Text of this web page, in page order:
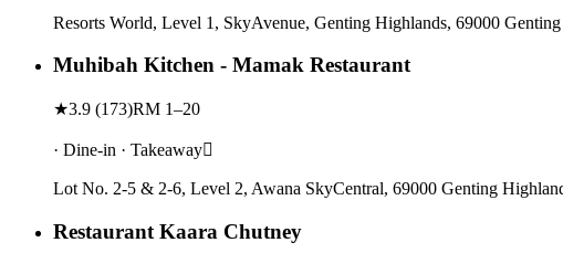
Resorts World, Level 1, SkyAvenue, Genting Highlands, 69000
Muhibah Kitchen - Mamak Restaurant
★3.9 (173)RM 1–20
· Dine-in · Takeaway
Lot No. 2-5 & 2-6, Level 2, Awana SkyCentral, 69000 Genting
Restaurant Kaara Chutney